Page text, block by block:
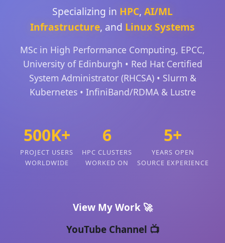
Specializing in HPC, AI/ML
Infrastructure, and Linux Systems
MSc in High Performance Computing, EPCC,
University of Edinburgh • Red Hat Certified
System Administrator (RHCSA) • Slurm &
Kubernetes • InfiniBand/RDMA & Lustre
500K+
PROJECT USERS
WORLDWIDE
6
HPC CLUSTERS
WORKED ON
5+
YEARS OPEN
SOURCE EXPERIENCE
View My Work 🚀
YouTube Channel 📺